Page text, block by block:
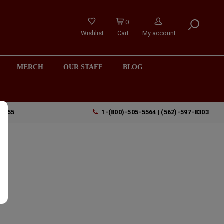
Wishlist
0
Cart
My account
MERCH OUR STAFF BLOG
1-(800)-505-5564 | (562)-597-8303